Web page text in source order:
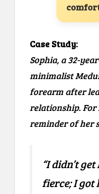
Case Study:
Sophia, a 32-
minimalist
forearm after
relationship.
reminder of her
“I didn’t
fierce; I got